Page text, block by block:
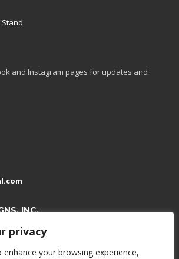
privacy
your browsing experience,
and Instagram pages for updates and
INC.